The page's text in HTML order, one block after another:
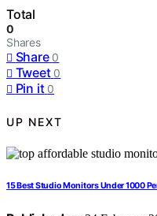
Total
0
Shares
Share 0
Tweet 0
Pin it 0
UP NEXT
15 Best Studio Monitors Under 1000